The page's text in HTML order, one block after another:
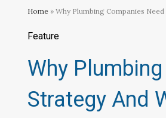
Home » Why Plumbing Companies
Feature
Why
Strategy And